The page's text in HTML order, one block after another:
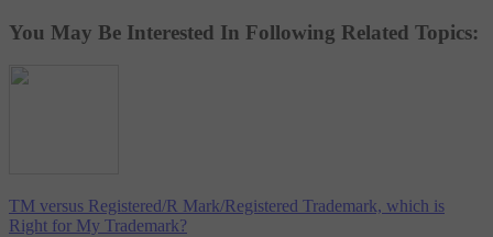
You May Be Interested In Following Related Topics:
TM versus Registered/R Mark/Registered Trademark, which is
Right for My Trademark?